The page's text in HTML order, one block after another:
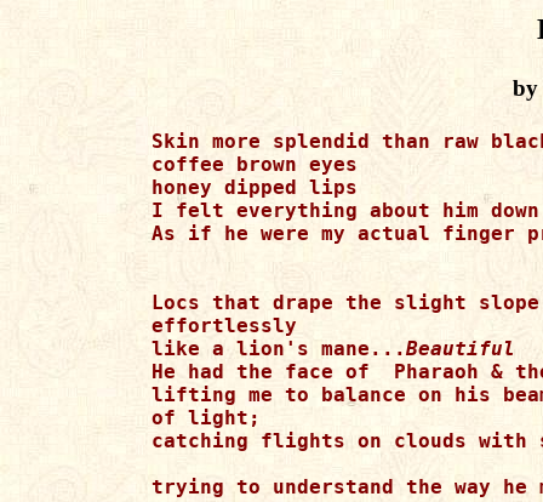
by
Skin more splendid than raw
coffee brown eyes
honey dipped lips
I felt everything about him
As if he were my actual finger
Locs that drape the slight
effortlessly
like a lion's mane...Beautiful
He had the face of  Pharaoh &
lifting me to balance on his
of light;
catching flights on clouds
trying to understand the way he